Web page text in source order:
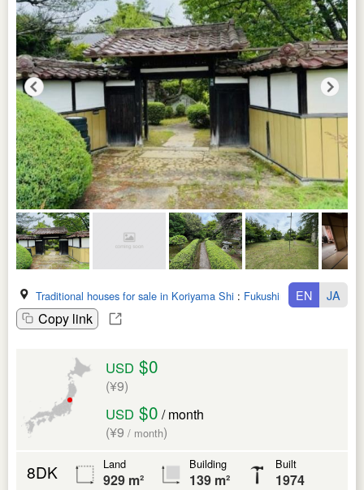
Traditional houses for sale in Koriyama Shi : Fukushima Ken
Copy link
EN JA
USD $0
(¥9)
USD $0 / month
(¥9 / month)
8DK Land
929 m²
Building
139 m²
Built
1974